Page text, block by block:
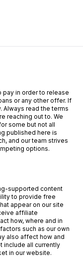
pay in order to release
or any other offer. If
Always read the terms
reaching out to. We
some but not all
published here is
and our team strives
options.
supported content
to provide free
appear on our site
affiliate
how, where and in
such as our own
also affect how and
include all currently
in our website.